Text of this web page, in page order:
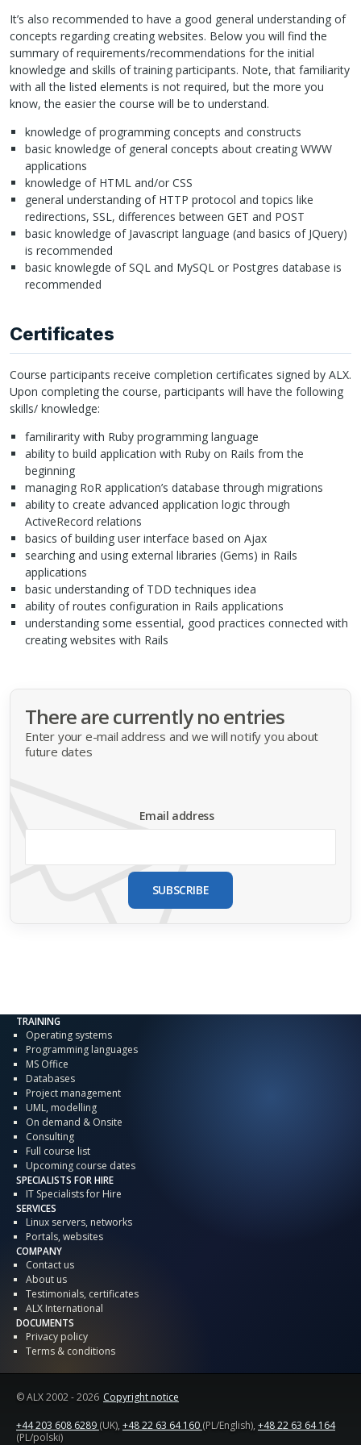
It’s also recommended to have a good general understanding of
concepts regarding creating websites. Below you will find the
summary of requirements/recommendations for the initial
knowledge and skills of training participants. Note, that familiarity
with all the listed elements is not required, but the more you
know, the easier the course will be to understand.
knowledge of programming concepts and constructs
basic knowledge of general concepts about creating WWW
applications
knowledge of HTMLand/or CSS
general understanding of HTTP protocol and topics like
redirections, SSL, differences between GET and POST
basic knowledge of Javascript language (and basics of JQuery)
is recommended
basic knowlegde ofSQLand MySQL or Postgres database is
recommended
Certificates
Course participants receive completion certificates signed by ALX.
Upon completing the course, participants will have the following
skills/ knowledge:
familirarity with Ruby programming language
ability to build application with Ruby on Rails from the
beginning
managing RoR application’s database through migrations
ability to create advanced application logic through
ActiveRecord relations
basics of building user interface based on Ajax
searching and using external libraries (Gems) in Rails
applications
basic understanding of TDD techniques idea
ability of routes configuration in Rails applications
understanding some essential, good practices connected with
creating websites with Rails
There are currently no entries
Enter your e-mail address and we will notify you about
future dates
Email address
SUBSCRIBE
TRAINING
Operating systems
Programming languages
MS Office
Databases
Project management
UML, modelling
On demand & Onsite
Consulting
Full course list
Upcoming course dates
SPECIALISTS FOR HIRE
IT Specialists for Hire
SERVICES
Linux servers, networks
Portals, websites
COMPANY
Contact us
About us
Testimonials, certificates
ALX International
DOCUMENTS
Privacy policy
Terms & conditions
© ALX2002 - 2026 Copyright notice
+44 203 608 6289 (UK), +48 22 63 64 160 (PL/English), +48 22 63 64 164
(PL/polski)